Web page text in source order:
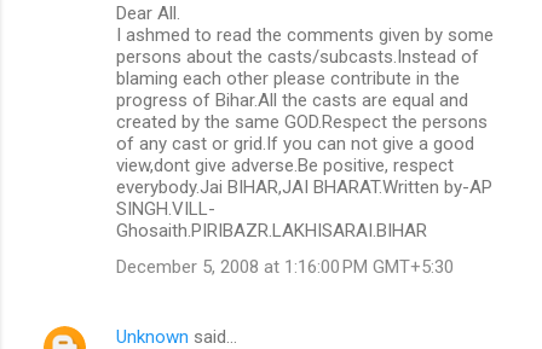
Dear All.
I ashmed to read the comments given by some
persons about the casts/subcasts.Instead of
blaming each other please contribute in the
progress of Bihar.All the casts are equal and
created by the same GOD.Respect the persons
of any cast or grid.If you can not give a good
view,dont give adverse.Be positive, respect
everybody.Jai BIHAR,JAI BHARAT.Written by-AP
SINGH.VILL-
Ghosaith.PIRIBAZR.LAKHISARAI.BIHAR
December 5, 2008 at 1:16:00 PM GMT+5:30
Unknown said…